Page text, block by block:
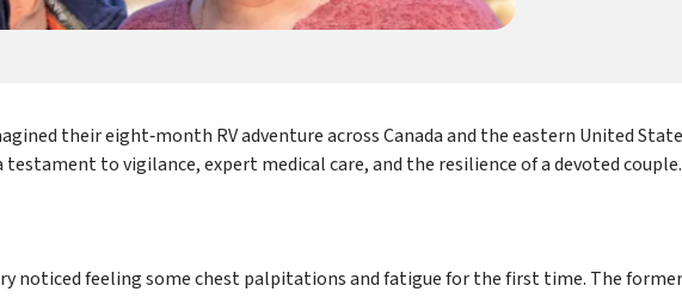
their eight‑month RV adventure across Canada and the eastern United
testament to vigilance, expert medical care, and the resilience of a devoted couple.
noticed feeling some chest palpitations and fatigue for the first time. The